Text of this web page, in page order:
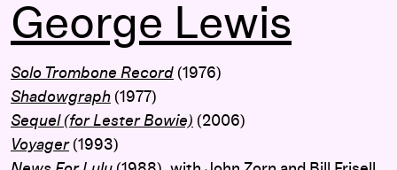
George Lewis
Solo Trombone Record (1976)
Shadowgraph (1977)
Sequel (for Lester Bowie) (2006)
Voyager(1993)